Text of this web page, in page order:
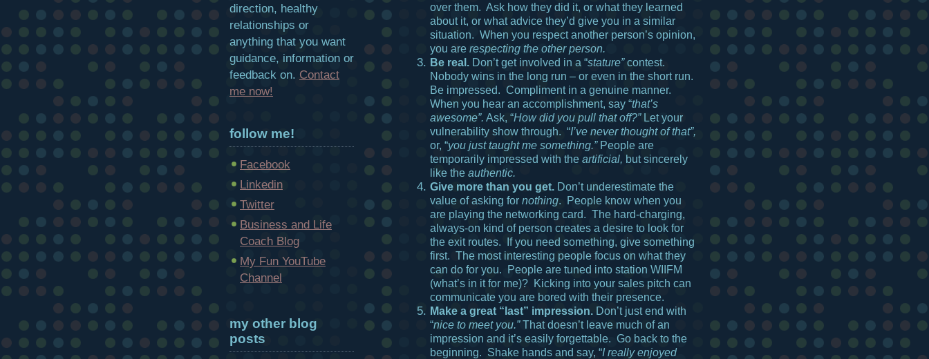
over them. Ask how they did it, or what they learned
about it, or what advice they’d give you in a similar
situation. When you respect another person’s opinion,
you are respecting the other person.
Be real. Don’t get involved in a “stature”contest.
Nobody wins in the long run – or even in the short run.
Be impressed. Compliment in a genuine manner.
When you hear an accomplishment, say “that’s
awesome”. Ask, “How did you pull that off?”Let your
vulnerability show through. “I’ve never thought of that”,
or, “you just taught me something.”People are
temporarily impressed with the artificial, but sincerely
like the authentic.
Give more than you get. Don’t underestimate the
value of asking for nothing. People know when you
are playing the networking card. The hard-charging,
always-on kind of person creates a desire to look for
the exit routes. If you need something, give something
first. The most interesting people focus on what they
can do for you. People are tuned into station WIIFM
(what’s in it for me)? Kicking into your sales pitch can
communicate you are bored with their presence.
Make a great “last” impression. Don’t just end with
“nice to meet you.”That doesn’t leave much of an
impression and it’s easily forgettable. Go back to the
beginning. Shake hands and say, “I really enjoyed
direction, healthy
relationships or
anything that you want
guidance, information or
feedback on. Contact
me now!
follow me!
Facebook
Linkedin
Twitter
Business and Life
Coach Blog
My Fun YouTube
Channel
my other blog
posts